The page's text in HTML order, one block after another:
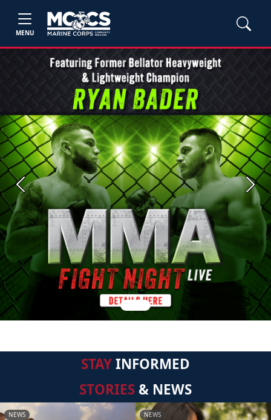
MENU
Previous Next
STAYINFORMED
STORIES & NEWS
NEWS NEWS